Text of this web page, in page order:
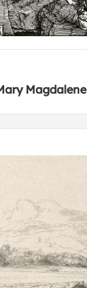
Magdalene